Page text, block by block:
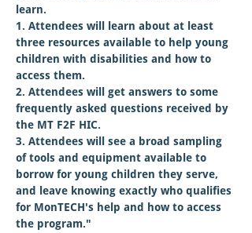
learn.
1. Attendees will learn about at least
three resources available to help young
children with disabilities and how to
access them.
2. Attendees will get answers to some
frequently asked questions received by
the MT F2F HIC.
3. Attendees will see a broad sampling
of tools and equipment available to
borrow for young children they serve,
and leave knowing exactly who qualifies
for MonTECH's help and how to access
the program."